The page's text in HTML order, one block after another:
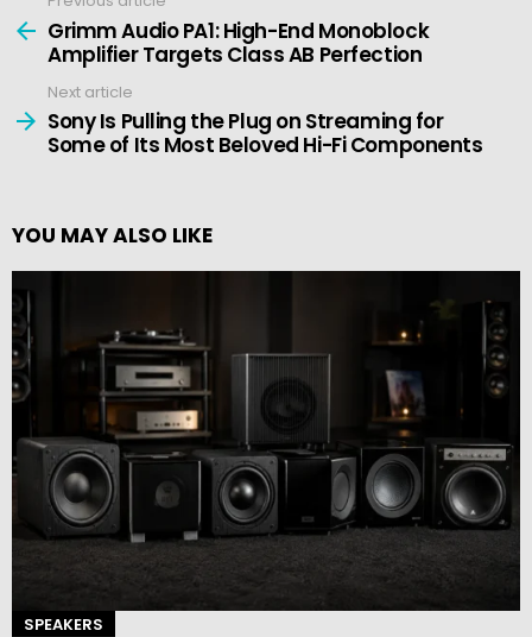
moreGrimm Audio PA1: High-End Monoblock
Amplifier Targets Class AB Perfection
Next article
Sony Is Pulling the Plug on Streaming for
Some of Its Most Beloved Hi-Fi Components
YOU MAY ALSO LIKE
SPEAKERS